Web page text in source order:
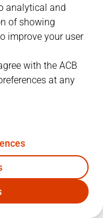
88-96JOV
analytical and
of showing
improve your user
with the ACB
at any